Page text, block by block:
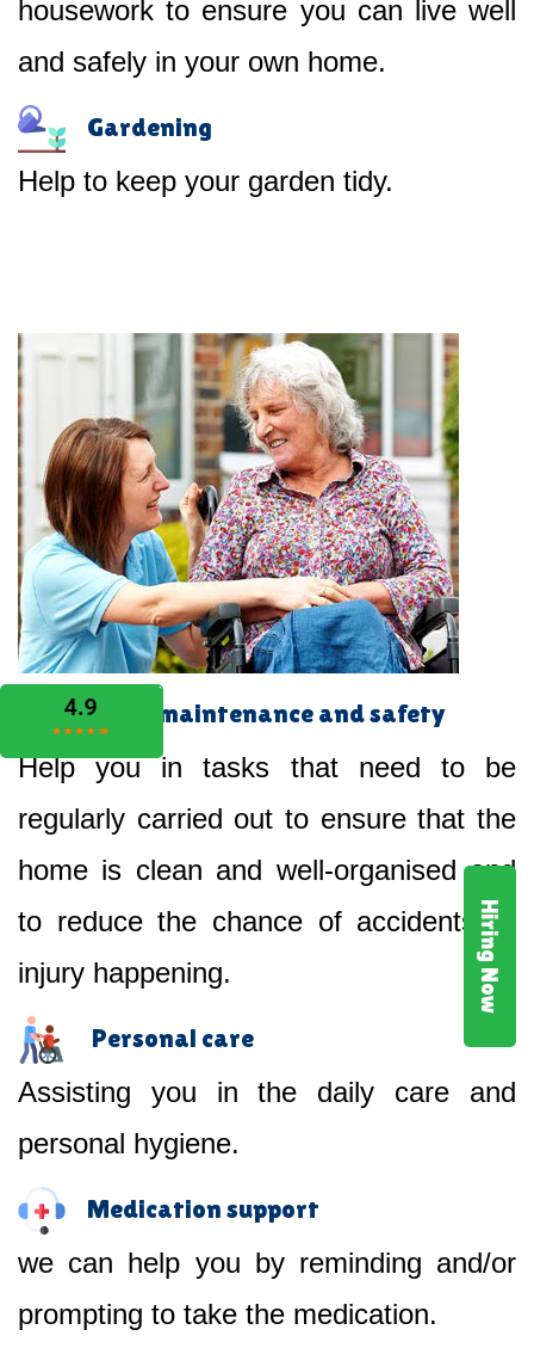
Hiring Now
housework to ensure you can live well
and safely in your own home.
Gardening
Help to keep your garden tidy.
Home maintenance and safety
Help you in tasks that need to be
regularly carried out to ensure that the
home is clean and well-organised and
to reduce the chance of accidents or
injury happening.
Personal care
Assisting you in the daily care and
personal hygiene.
Medication support
we can help you by reminding and/or
prompting to take the medication.